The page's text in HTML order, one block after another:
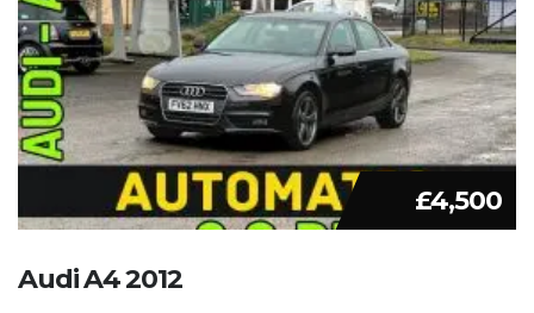
£4,500
Audi A4 2012